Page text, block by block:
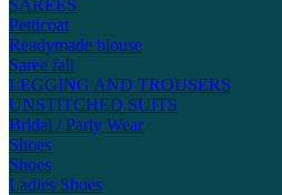
SAREES
Petticoat
Readymade blouse
Saree fall
LEGGING AND TROUSERS
UNSTITCHED SUITS
Bridal / Party Wear
Shoes
Shoes
Ladies Shoes